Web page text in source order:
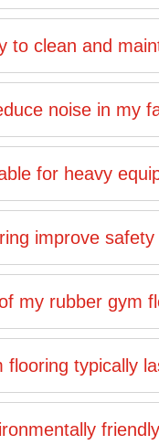
to clean and
noise in my
for heavy
improve
my rubber gym
flooring typically